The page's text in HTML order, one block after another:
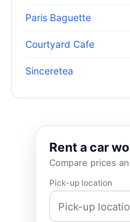
Paris Baguette
Courtyard Cafe
Sinceretea